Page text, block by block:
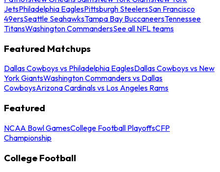
JetsPhiladelphia EaglesPittsburgh SteelersSan Francisco
49ersSeattle SeahawksTampa Bay BuccaneersTennessee
TitansWashington CommandersSee all NFL teams
Featured Matchups
Dallas Cowboys vs Philadelphia EaglesDallas Cowboys vs New
York GiantsWashington Commanders vs Dallas
CowboysArizona Cardinals vs Los Angeles Rams
Featured
NCAA Bowl GamesCollege Football PlayoffsCFP
Championship
College Football